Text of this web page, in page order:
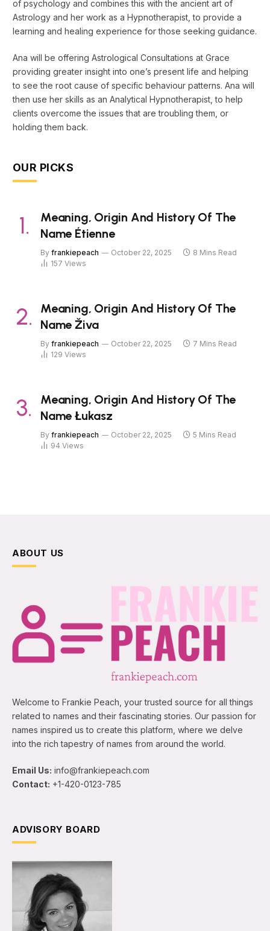
of psychology and combines this with the ancient art of
Astrology and her work as a Hypnotherapist, to provide a
learning and healing experience for those seeking guidance.
Ana will be offering Astrological Consultations at Grace
providing greater insight into one’s present life and helping
to see the root cause of specific behaviour patterns. Ana will
then use her skills as an Analytical Hypnotherapist, to help
clients overcome the issues that are troubling them, or
holding them back.
OUR PICKS
Meaning, Origin And History Of The
Name Étienne
By frankiepeach October 22, 2025
8 Mins Read
157 Views
Meaning, Origin And History Of The
Name Živa
By frankiepeach October 22, 2025
7 Mins Read
129 Views
Meaning, Origin And History Of The
Name Łukasz
By frankiepeach October 22, 2025
5 Mins Read
94 Views
ABOUT US
Welcome to Frankie Peach, your trusted source for all things
related to names and their fascinating stories. Our passion for
names inspired us to create this platform, where we delve
into the rich tapestry of names from around the world.
Email Us: info@frankiepeach.com
Contact: +1-420-0123-785
ADVISORY BOARD